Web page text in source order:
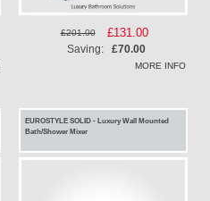
£201.00
Special
Price
£131.00
Saving: £70.00
MORE INFO
EUROSTYLE SOLID - Luxury Wall Mounted
Bath/Shower Mixer